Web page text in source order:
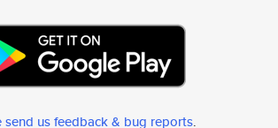
send us feedback & bug reports.